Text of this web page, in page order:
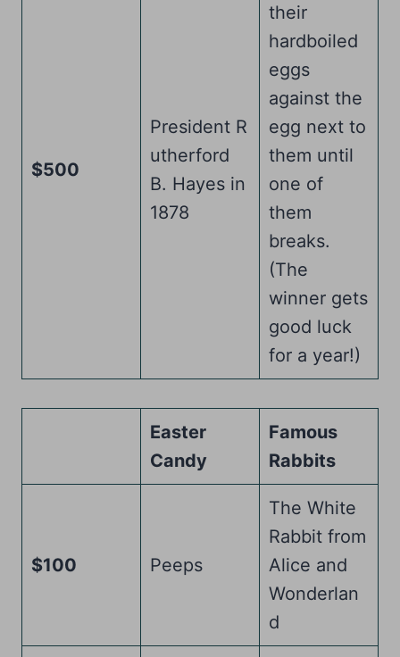
$500
President R
utherford
B. Hayes in
1878
their
hardboiled
eggs
against the
egg next to
them until
one of
them
breaks.
(The
winner gets
good luck
for a year!)
Easter
Candy
Famous
Rabbits
$100 Peeps
The White
Rabbit from
Alice and
Wonderlan
d